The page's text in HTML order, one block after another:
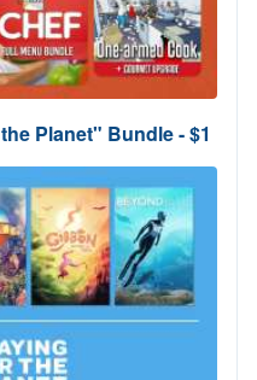
Planet" Bundle - $1